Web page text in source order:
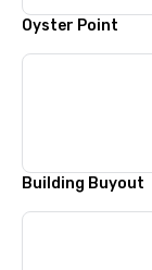
Oyster Point
Building Buyout